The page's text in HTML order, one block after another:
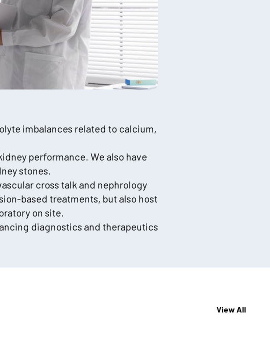
imbalances related to calcium,
performance. We also have
stones.
cross talk and nephrology
based treatments, but also host
on site.
diagnostics and therapeutics
View All